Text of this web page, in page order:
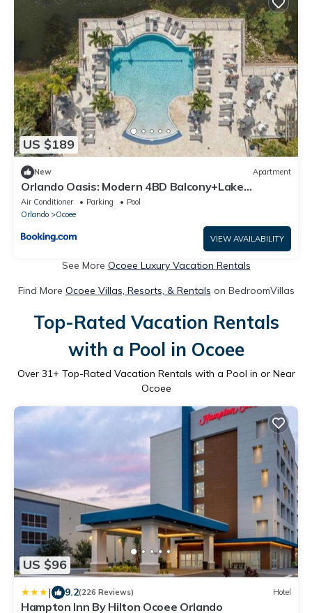
US $189
New Apartment
Orlando Oasis: Modern 4BD Balcony+Lake
View+Pool
Air Conditioner Parking
Pool
Orlando
Ocoee
VIEW AVAILABILITY
See More Ocoee Luxury Vacation Rentals
Find More Ocoee Villas, Resorts, & Rentals on BedroomVillas
Top-Rated Vacation Rentals
with a Pool in Ocoee
Over 31+ Top-Rated Vacation Rentals with a Pool in or Near
Ocoee
US $96
| 9.2(226 Reviews) Hotel
Hampton Inn By Hilton Ocoee Orlando